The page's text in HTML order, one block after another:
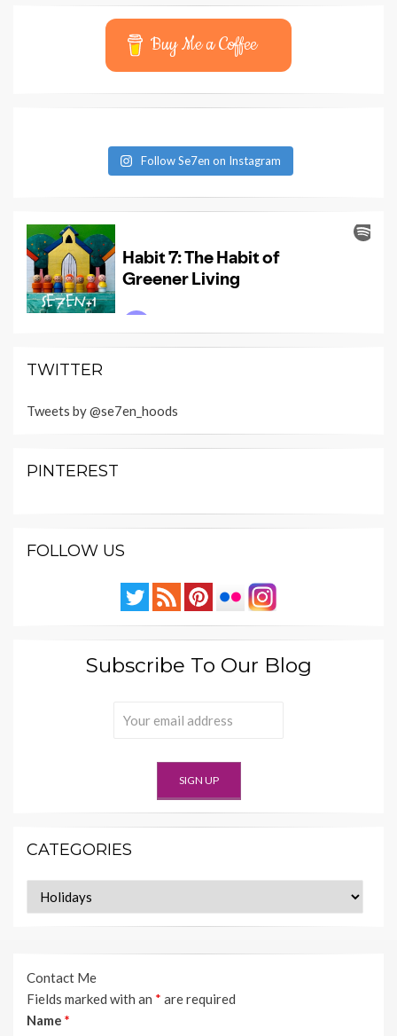
Buy Me a Coffee
Follow Se7en on Instagram
TWITTER
Tweets by @se7en_hoods
PINTEREST
FOLLOW US
Subscribe To Our Blog
CATEGORIES
Categories
Contact Me
Fields marked with an * are required
Name *